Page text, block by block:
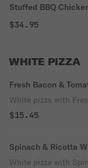
Stuffed BBQ
$34.95
WHITE PIZZA
Fresh Bacon &
White pizza with
$15.45
Spinach & Ricotta
White pizza with